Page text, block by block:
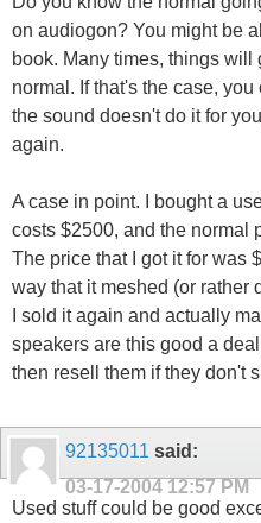
on audiogon? You might be
book. Many times, things
normal. If that's the case,
the sound doesn't do it for
again.
A case in point. I bought a
costs $2500, and the normal
The price that I got it for was
way that it meshed (or rather
I sold it again and actually
speakers are this good a
then resell them if they don't
92135011 said:
03-17-2004 12:57 PM
Used stuff could be good